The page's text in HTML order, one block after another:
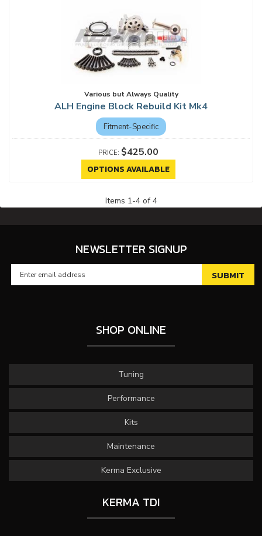
Various but Always Quality
ALH Engine Block Rebuild Kit Mk4
Fitment-Specific
$425.00
OPTIONS AVAILABLE
Items 1-4of 4
NEWSLETTER SIGNUP
SHOP ONLINE
Tuning
Performance
Kits
Maintenance
Kerma Exclusive
KERMA TDI